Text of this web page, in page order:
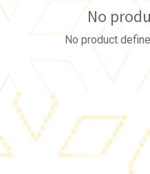
No
No product